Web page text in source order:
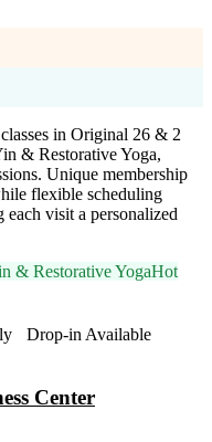
in Original 26 & 2
& Restorative Yoga,
Unique membership
flexible scheduling
each visit a personalized
& Restorative YogaHot
Drop-in Available
Center